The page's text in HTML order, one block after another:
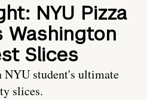
NYU Pizza
Washington
Slices
NYU student's ultimate
slices.